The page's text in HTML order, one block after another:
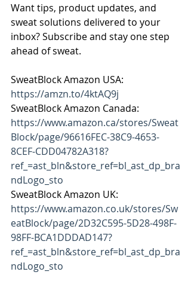
Want tips, product updates, and
sweat solutions delivered to your
inbox? Subscribe and stay one step
ahead of sweat.
SweatBlock Amazon USA:
https://amzn.to/4ktAQ9j
SweatBlock Amazon Canada:
https://www.amazon.ca/stores/Sweat
Block/page/96616FEC-38C9-4653-
8CEF-CDD04782A318?
ref_=ast_bln&store_ref=bl_ast_dp_bra
ndLogo_sto
SweatBlock Amazon UK:
https://www.amazon.co.uk/stores/Sw
eatBlock/page/2D32C595-5D28-498F-
98FF-BCA1DDDAD147?
ref_=ast_bln&store_ref=bl_ast_dp_bra
ndLogo_sto